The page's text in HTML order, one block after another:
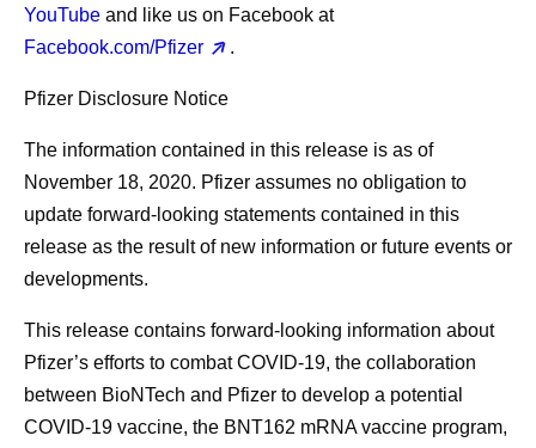
YouTube and like us on Facebook at
Facebook.com/Pfizer
.
Pfizer Disclosure Notice
The information contained in this release is as of
November 18, 2020. Pfizer assumes no obligation to
update forward-looking statements contained in this
release as the result of new information or future events or
developments.
This release contains forward-looking information about
Pfizer’s efforts to combat COVID-19, the collaboration
between BioNTech and Pfizer to develop a potential
COVID-19 vaccine, the BNT162 mRNA vaccine program,